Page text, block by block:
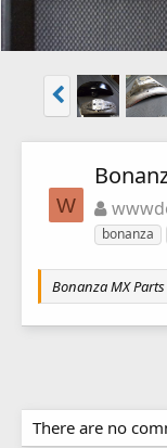
W
bonanza
Bonanza MX Parts
There are no